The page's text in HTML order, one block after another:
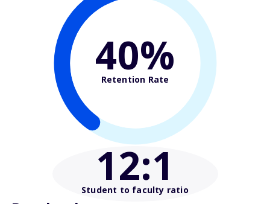
40%
Retention Rate
12:1
Student to faculty ratio